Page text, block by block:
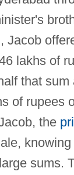
, Jacob
lakhs of
that
of rupees
the
sums.